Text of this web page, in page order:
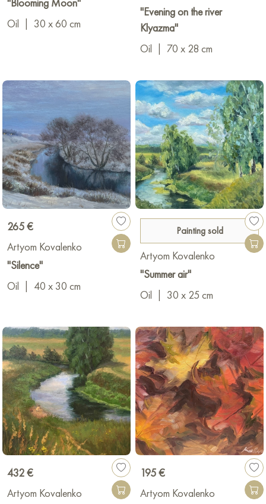
Oil
30 x 60 cm
"Evening on the river
Klyazma"
Oil
70 x 28 cm
265 €
Artyom Kovalenko
"Silence"
Oil
40 x 30 cm
Painting sold
Artyom Kovalenko
"Summer air"
Oil
30 x 25 cm
432 €
Artyom Kovalenko
195 €
Artyom Kovalenko